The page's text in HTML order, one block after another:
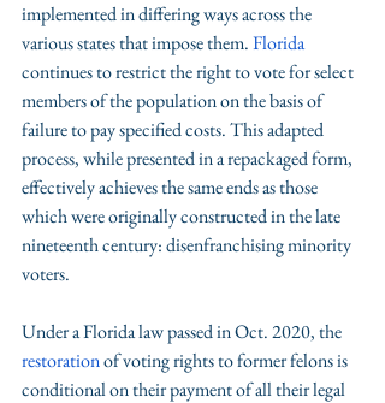
implemented in differing ways across the
various states that impose them. Florida
continues to restrict the right to vote for select
members of the population on the basis of
failure to pay specified costs. This adapted
process, while presented in a repackaged form,
effectively achieves the same ends as those
which were originally constructed in the late
nineteenth century: disenfranchising minority
voters.
Under a Florida law passed in Oct. 2020, the
restoration of voting rights to former felons is
conditional on their payment of all their legal